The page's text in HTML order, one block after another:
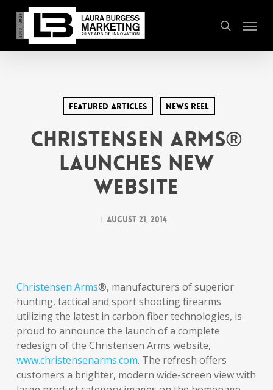
main
content
search
Menu
Featured Articles News Reel
Christensen Arms®
Launches New
Website
August 21, 2014
Christensen Arms®, manufacturers of superior
hunting, tactical and sport shooting firearms
utilizing the latest in carbon fiber technologies, is
proud to announce the launch of a complete
redesign of the Christensen Arms website,
www.christensenarms.com. The refresh offers
customers a brighter, modern wide-screen view with